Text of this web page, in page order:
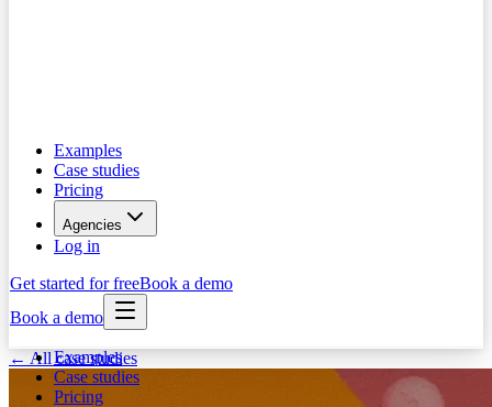
Examples
Case studies
Pricing
Agencies
Log in
Get started for freeBook a demo
Book a demo
Examples
Case studies
Pricing
← All case studies